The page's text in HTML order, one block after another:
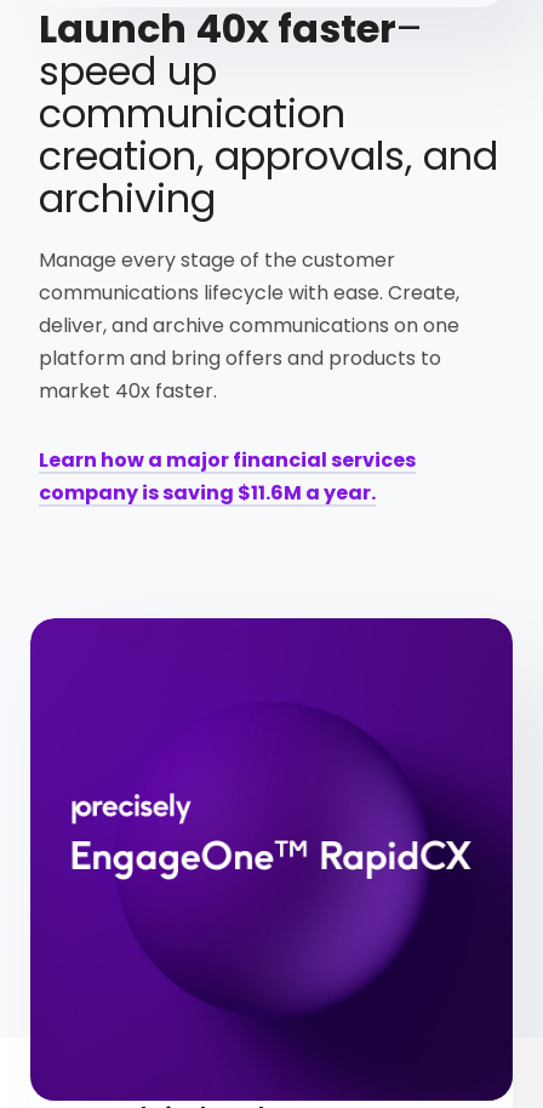
Launch 40x faster–
speed up
communication
creation, approvals, and
archiving
Manage every stage of the customer
communications lifecycle with ease. Create,
deliver, and archive communications on one
platform and bring offers and products to
market 40x faster.
Learn how a major financial services
company is saving $11.6M a year.